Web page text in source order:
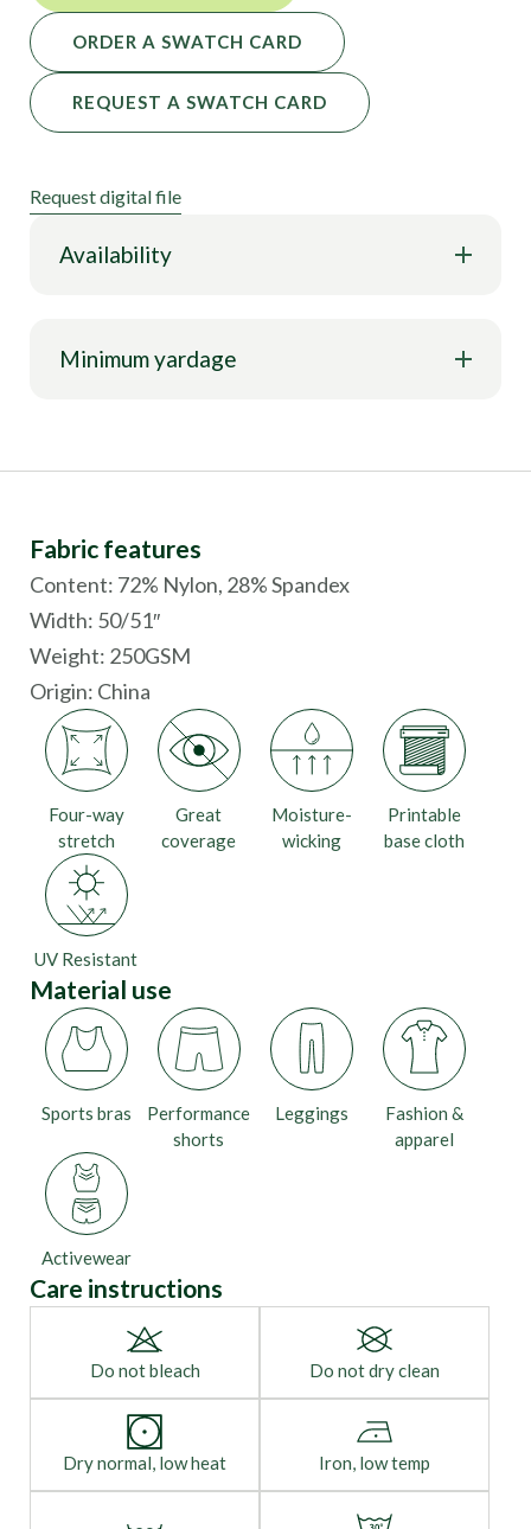
ORDER A SWATCH CARD
REQUEST A SWATCH CARD
Request digital file
Availability
Minimum yardage
Fabric features
Content: 72% Nylon, 28% Spandex
Width: 50/51″
Weight: 250GSM
Origin: China
Four-way
stretch
Great
coverage
Moisture-
wicking
Printable
base cloth
UV Resistant
Material use
Activewear
Fashion &
apparel
Leggings
Performance
shorts
Sports bras
Care instructions
Do not bleach Do not dry clean
Dry normal, low heat Iron, low temp